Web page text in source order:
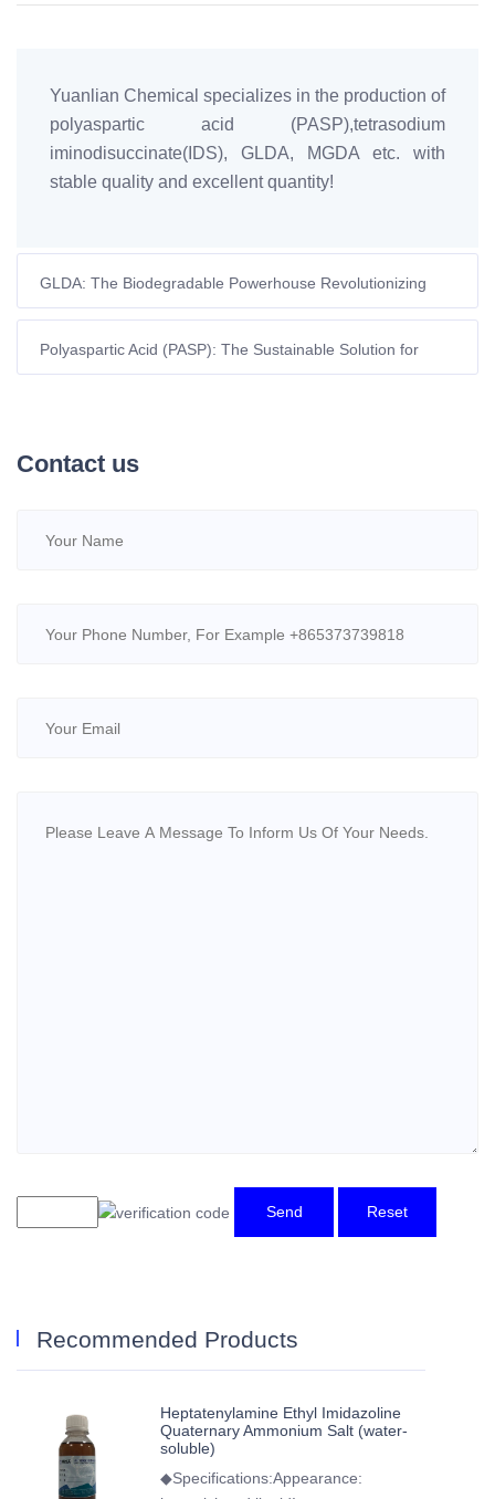
Yuanlian Chemical specializes in the production of
polyaspartic acid (PASP),tetrasodium
iminodisuccinate(IDS), GLDA, MGDA etc. with
stable quality and excellent quantity!
GLDA: The Biodegradable Powerhouse Revolutionizing
EDTA Applications
Polyaspartic Acid (PASP): The Sustainable Solution for
Modern Industrial Challenges
Contact us
Send Reset
Recommended Products
Heptatenylamine Ethyl Imidazoline
Quaternary Ammonium Salt (water-
soluble)
◆Specifications:Appearance: